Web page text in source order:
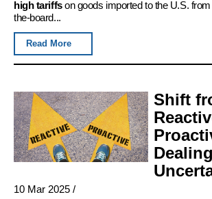
high tariffson goods imported to the U.S.
the-board...
Read More
Shift
10 Mar 2025 /